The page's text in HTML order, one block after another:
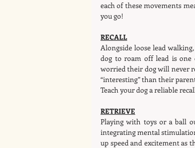
each of these movements
you go!
RECALL
Alongside loose lead
dog to roam off lead is one
worried their dog will never
“interesting” than their
Teach your dog a reliable
RETRIEVE
Playing with toys or a ball
integrating mental
up speed and excitement as